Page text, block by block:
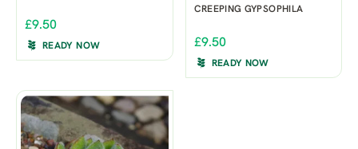
£9.50
READY NOW
CREEPING GYPSOPHILA
£9.50
READY NOW